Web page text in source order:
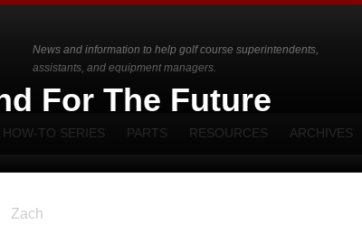
News and information to help golf course superintendents,
assistants, and equipment managers.
HOW-TO SERIES PARTS RESOURCES ARCHIVES
For The Future
Zach